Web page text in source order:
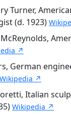
Turner,
(d. 1923)
↗
German
Wikipedia ↗
Italian
Wikipedia ↗